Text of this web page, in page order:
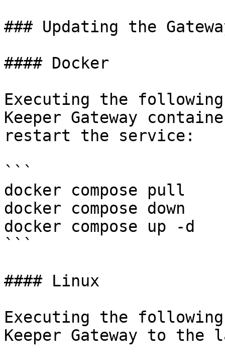
### Updating the
#### Docker
Executing the
Keeper Gateway
restart the service:
```
docker compose pull
docker compose down
docker compose up -d
```
#### Linux
Executing the following
Keeper Gateway to